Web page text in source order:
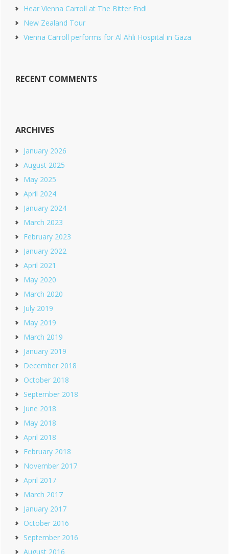
Hear Vienna Carroll at The Bitter End!
New Zealand Tour
Vienna Carroll performs for Al Ahli Hospital in Gaza
RECENT COMMENTS
ARCHIVES
January 2026
August 2025
May 2025
April 2024
January 2024
March 2023
February 2023
January 2022
April 2021
May 2020
March 2020
July 2019
May 2019
March 2019
January 2019
December 2018
October 2018
September 2018
June 2018
May 2018
April 2018
February 2018
November 2017
April 2017
March 2017
January 2017
October 2016
September 2016
August 2016